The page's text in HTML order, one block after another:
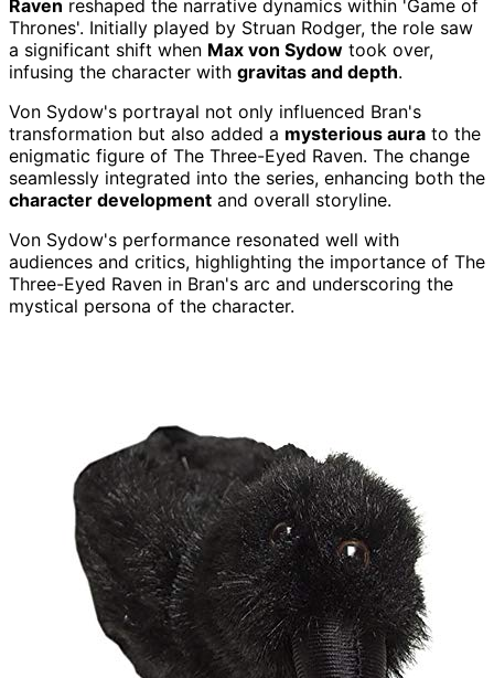
Raven reshaped the narrative dynamics within 'Game of
Thrones'. Initially played by Struan Rodger, the role saw
a significant shift when Max von Sydow took over,
infusing the character with gravitas and depth.
Von Sydow's portrayal not only influenced Bran's
transformation but also added a mysterious aura to the
enigmatic figure of The Three-Eyed Raven. The change
seamlessly integrated into the series, enhancing both the
character development and overall storyline.
Von Sydow's performance resonated well with
audiences and critics, highlighting the importance of The
Three-Eyed Raven in Bran's arc and underscoring the
mystical persona of the character.